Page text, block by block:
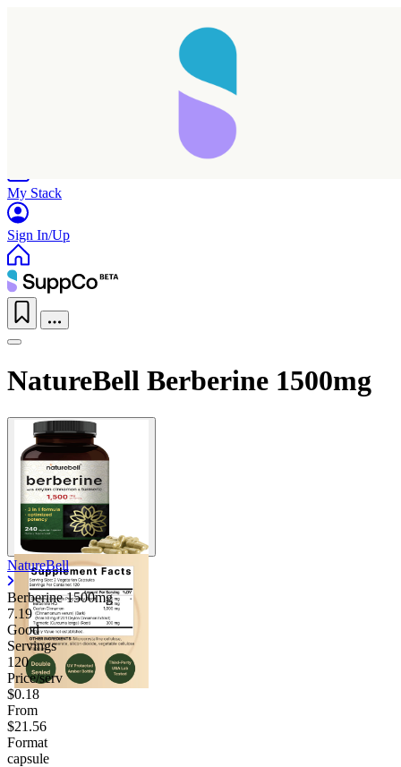
My Stack
Sign In/Up
NatureBell Berberine 1500mg
NatureBell
Berberine 1500mg
7.19
Good
Servings
120
Price/serv
$0.18
From
$21.56
Format
capsule